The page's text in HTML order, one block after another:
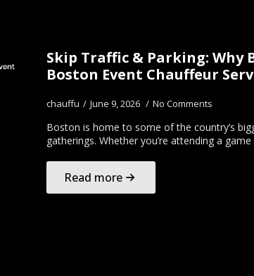
Skip Traffic & Parking: Why
Boston Event Chauffeur
chauffu June 9, 2026 No Comments
Boston is home to some of the country’s
gatherings. Whether you’re attending a
Read more